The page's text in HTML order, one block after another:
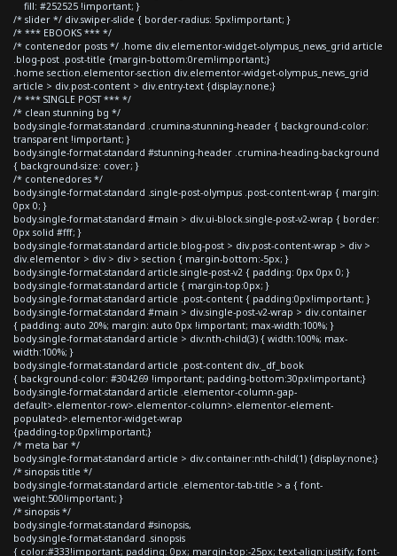
fill: #252525 !important; }
/* slider */ div.swiper-slide { border-radius: 5px!important; }
/* *** EBOOKS *** */
/* contenedor posts */ .home div.elementor-widget-olympus_news_grid article
.blog-post .post-title {margin-bottom:0rem!important;}
.home section.elementor-section div.elementor-widget-olympus_news_grid
article > div.post-content > div.entry-text {display:none;}
/* *** SINGLE POST *** */
/* clean stunning bg */
body.single-format-standard .crumina-stunning-header { background-color:
transparent !important; }
body.single-format-standard #stunning-header .crumina-heading-background
{ background-size: cover; }
/* contenedores */
body.single-format-standard .single-post-olympus .post-content-wrap { margin:
0px 0; }
body.single-format-standard #main > div.ui-block.single-post-v2-wrap { border:
0px solid #fff; }
body.single-format-standard article.blog-post > div.post-content-wrap > div >
div.elementor > div > div > section { margin-bottom:-5px; }
body.single-format-standard article.single-post-v2 { padding: 0px 0px 0; }
body.single-format-standard article { margin-top:0px; }
body.single-format-standard article .post-content { padding:0px!important; }
body.single-format-standard #main > div.single-post-v2-wrap > div.container
{ padding: auto 20%; margin: auto 0px !important; max-width:100%; }
body.single-format-standard article > div:nth-child(3) { width:100%; max-
width:100%; }
body.single-format-standard article .post-content div._df_book
{ background-color: #304269 !important; padding-bottom:30px!important;}
body.single-format-standard article .elementor-column-gap-
default>.elementor-row>.elementor-column>.elementor-element-
populated>.elementor-widget-wrap
{padding-top:0px!important;}
/* meta bar */
body.single-format-standard article > div.container:nth-child(1) {display:none;}
/* sinopsis title */
body.single-format-standard article .elementor-tab-title > a { font-
weight:500!important; }
/* sinopsis */
body.single-format-standard #sinopsis,
body.single-format-standard .sinopsis
{ color:#333!important; padding: 0px; margin-top:-25px; text-align:justify; font-